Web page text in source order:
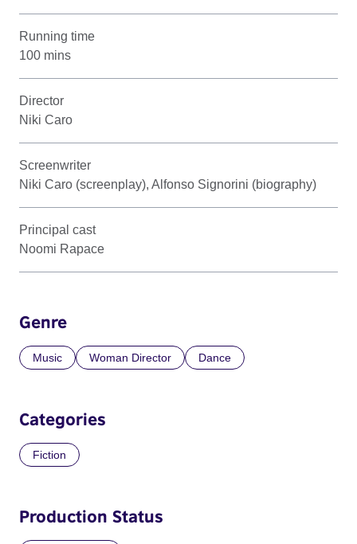
Running time
100 mins
Director
Niki Caro
Screenwriter
Niki Caro (screenplay), Alfonso Signorini (biography)
Principal cast
Noomi Rapace
Genre
Music Woman Director Dance
Categories
Fiction
Production Status